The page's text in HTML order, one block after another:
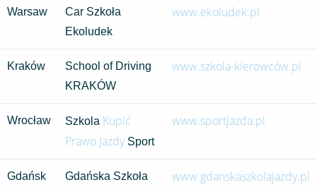
Warsaw
Car Szkoła
Ekoludek
www.ekoludek.pl
Kraków
School of Driving
KRAKÓW
www.szkola-kierowców.pl
Wrocław Szkola Kupić
Prawo Jazdy Sport
www.sportjazda.pl
Gdańsk Gdańska Szkoła www.gdanskaszkolajazdy.pl